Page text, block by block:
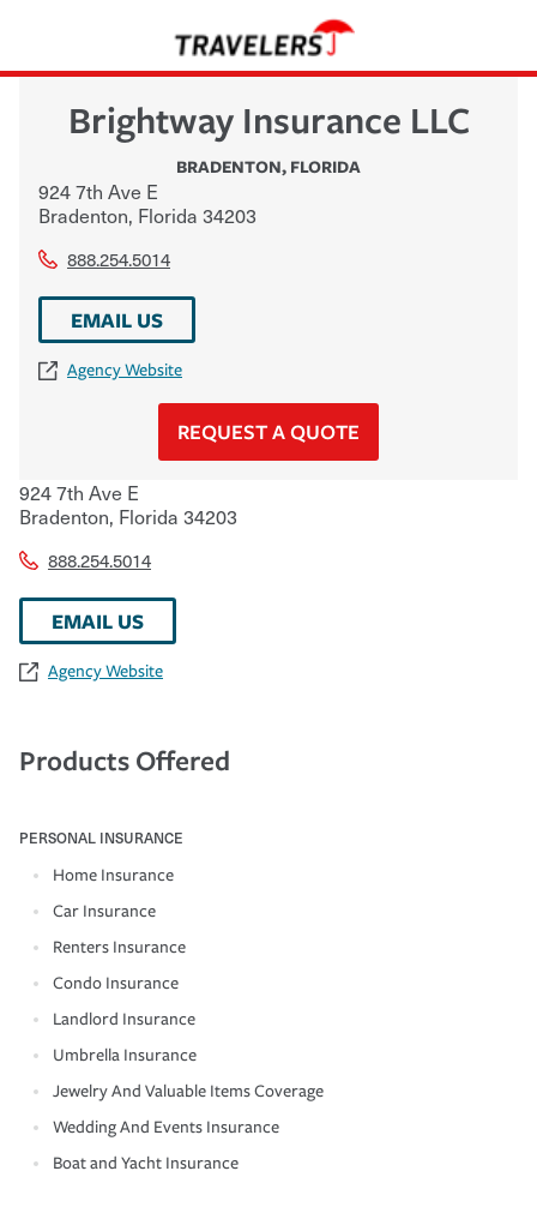
Brightway Insurance LLC
BRADENTON, FLORIDA
924 7th Ave E
Bradenton, Florida 34203
888.254.5014
EMAIL US
Agency Website
REQUEST A QUOTE
924 7th Ave E
Bradenton, Florida 34203
888.254.5014
EMAIL US
Agency Website
Products Offered
PERSONAL INSURANCE
Home Insurance
Car Insurance
Renters Insurance
Condo Insurance
Landlord Insurance
Umbrella Insurance
Jewelry And Valuable Items Coverage
Wedding And Events Insurance
Boat and Yacht Insurance